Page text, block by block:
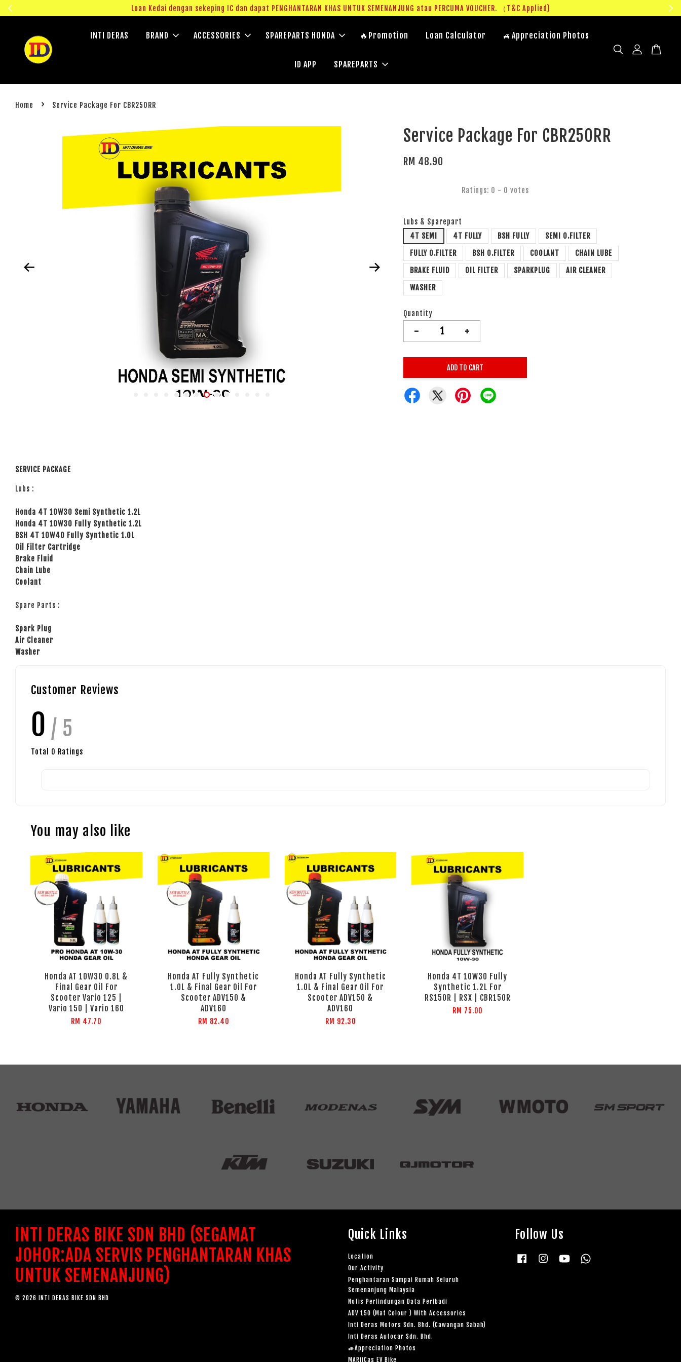
Loan Kedai dengan sekeping IC dan dapat PENGHANTARAN KHAS UNTUK SEMENANJUNG atau PERCUMA VOUCHER. （T&C Applied)
INTI DERAS BRAND ACCESSORIES SPAREPARTS HONDA 🔥Promotion Loan Calculator 🚙Appreciation Photos
ID APP SPAREPARTS
Home › Service Package For CBR250RR
Service Package For CBR250RR
RM 48.90
Ratings: 0 - 0 votes
Lubs & Sparepart
4T SEMI
4T FULLY BSH FULLY
SEMI O.FILTER
FULLY O.FILTER
BSH O.FILTER COOLANT
CHAIN LUBE
BRAKE FLUID
OIL FILTER SPARKPLUG
AIR CLEANER
WASHER
Quantity
- +
ADD TO CART
SERVICE PACKAGE
Lubs :
Honda 4T 10W30 Semi Synthetic 1.2L
Honda 4T 10W30 Fully Synthetic 1.2L
BSH 4T 10W40 Fully Synthetic 1.0L
Oil Filter Cartridge
Brake Fluid
Chain Lube
Coolant
Spare Parts :
Spark Plug
Air Cleaner
Washer
Customer Reviews
0 / 5
Total 0 Ratings
You may also like
Honda AT 10W30 0.8L &
Final Gear Oil For
Scooter Vario 125 |
Vario 150 | Vario 160
RM 47.70
Honda AT Fully Synthetic
1.0L & Final Gear Oil For
Scooter ADV150 &
ADV160
RM 82.40
Honda AT Fully Synthetic
1.0L & Final Gear Oil For
Scooter ADV150 &
ADV160
RM 92.30
Honda 4T 10W30 Fully
Synthetic 1.2L For
RS150R | RSX | CBR150R
RM 75.00
INTI DERAS BIKE SDN BHD (SEGAMAT
JOHOR:ADA SERVIS PENGHANTARAN KHAS
UNTUK SEMENANJUNG)
© 2026 INTI DERAS BIKE SDN BHD
Quick Links
Location
Our Activity
Penghantaran Sampai Rumah Seluruh
Semenanjung Malaysia
Notis Perlindungan Data Peribadi
ADV 150 (Mat Colour ) With Accessories
Inti Deras Motors Sdn. Bhd. (Cawangan Sabah)
Inti Deras Autocar Sdn. Bhd.
🚙Appreciation Photos
MARiiCas EV Bike
Follow Us
Facebook InstagramYouTube